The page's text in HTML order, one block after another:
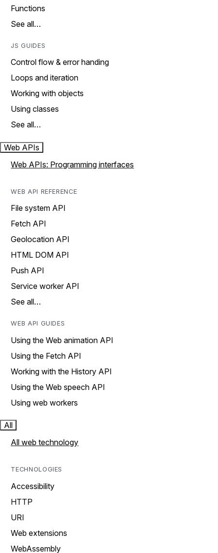
Functions
See all…
JS GUIDES
Control flow & error handing
Loops and iteration
Working with objects
Using classes
See all…
Web APIs
Web APIs: Programming interfaces
WEB API REFERENCE
File system API
Fetch API
Geolocation API
HTML DOM API
Push API
Service worker API
See all…
WEB API GUIDES
Using the Web animation API
Using the Fetch API
Working with the History API
Using the Web speech API
Using web workers
All
All web technology
TECHNOLOGIES
Accessibility
HTTP
URI
Web extensions
WebAssembly